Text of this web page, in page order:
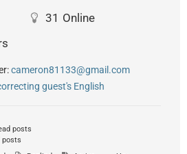
31 Online
cameron81133@gmail.com
guest's English
posts
posts